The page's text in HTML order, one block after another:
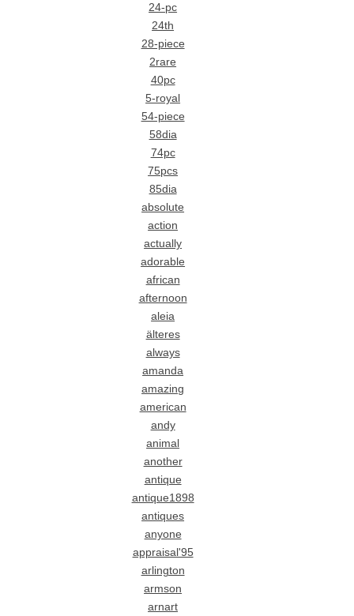
24-pc
24th
28-piece
2rare
40pc
5-royal
54-piece
58dia
74pc
75pcs
85dia
absolute
action
actually
adorable
african
afternoon
aleia
älteres
always
amanda
amazing
american
andy
animal
another
antique
antique1898
antiques
anyone
appraisal'95
arlington
armson
arnart